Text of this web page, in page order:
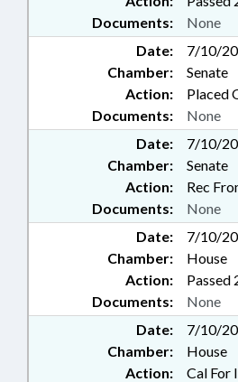
Documents:
None
Date:
7/10/
Chamber:
Senate
Action:
Placed
Documents:
None
Date:
7/10/
Chamber:
Senate
Action:
Rec
Documents:
None
Date:
7/10/
Chamber:
House
Action:
Passed
Documents:
None
Date:
7/10/
Chamber:
House
Action:
Cal For